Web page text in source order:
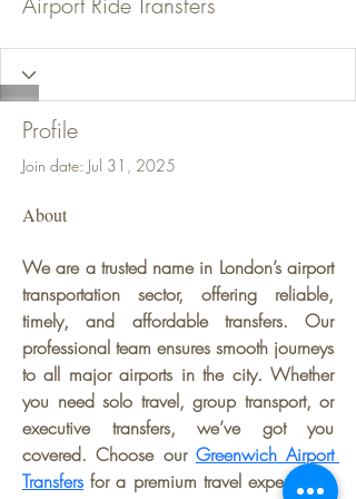
Profile
Join date: Jul 31, 2025
About
We are a trusted name in London’s airport
transportation sector, offering reliable,
timely, and affordable transfers. Our
professional team ensures smooth journeys
to all major airports in the city. Whether
you need solo travel, group transport, or
executive transfers, we’ve got you
covered. Choose our Greenwich Airport
Transfers for a premium travel experience.